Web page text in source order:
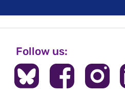
Follow us: